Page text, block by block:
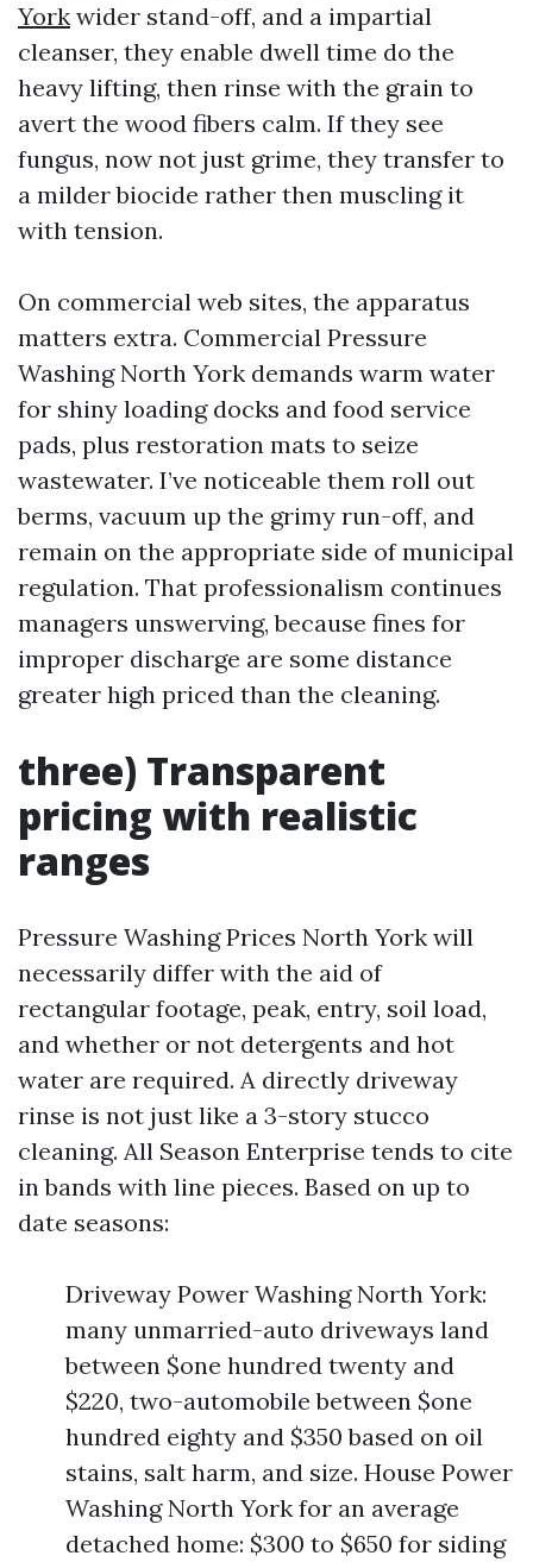
York wider stand-off, and a impartial
cleanser, they enable dwell time do the
heavy lifting, then rinse with the grain to
avert the wood fibers calm. If they see
fungus, now not just grime, they transfer to
a milder biocide rather then muscling it
with tension.
On commercial web sites, the apparatus
matters extra. Commercial Pressure
Washing North York demands warm water
for shiny loading docks and food service
pads, plus restoration mats to seize
wastewater. I’ve noticeable them roll out
berms, vacuum up the grimy run-off, and
remain on the appropriate side of municipal
regulation. That professionalism continues
managers unswerving, because fines for
improper discharge are some distance
greater high priced than the cleaning.
three) Transparent
pricing with realistic
ranges
Pressure Washing Prices North York will
necessarily differ with the aid of
rectangular footage, peak, entry, soil load,
and whether or not detergents and hot
water are required. A directly driveway
rinse is not just like a 3-story stucco
cleaning. All Season Enterprise tends to cite
in bands with line pieces. Based on up to
date seasons:
Driveway Power Washing North York:
many unmarried-auto driveways land
between $one hundred twenty and
$220, two-automobile between $one
hundred eighty and $350 based on oil
stains, salt harm, and size. House Power
Washing North York for an average
detached home: $300 to $650 for siding